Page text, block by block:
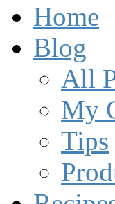
Home
Blog
All
My
Tips